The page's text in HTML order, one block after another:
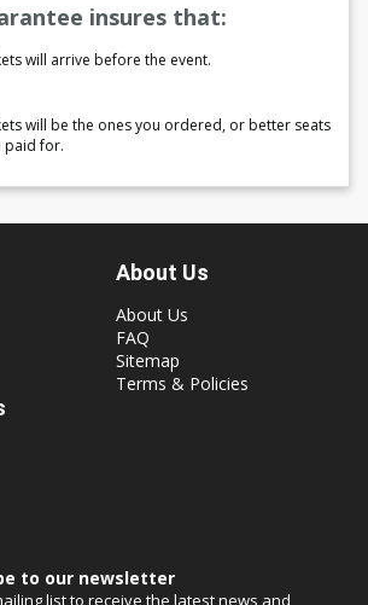
insures that:
will arrive before the event.
will be the ones you ordered, or better seats
paid for.
About Us
About Us
FAQ
Sitemap
Terms & Policies
to our newsletter
list to receive the latest news and